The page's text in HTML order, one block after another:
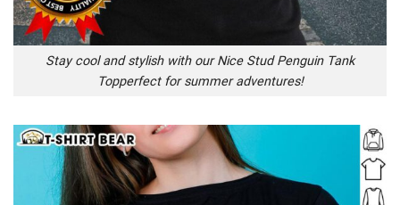
Stay cool and stylish with our Nice Stud Penguin Tank
Topperfect for summer adventures!